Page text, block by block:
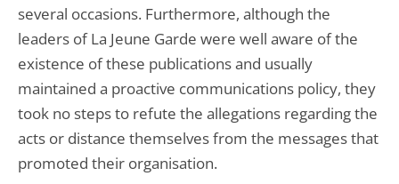
several occasions. Furthermore, although the
leaders of La Jeune Garde were well aware of the
existence of these publications and usually
maintained a proactive communications policy, they
took no steps to refute the allegations regarding the
acts or distance themselves from the messages that
promoted their organisation.